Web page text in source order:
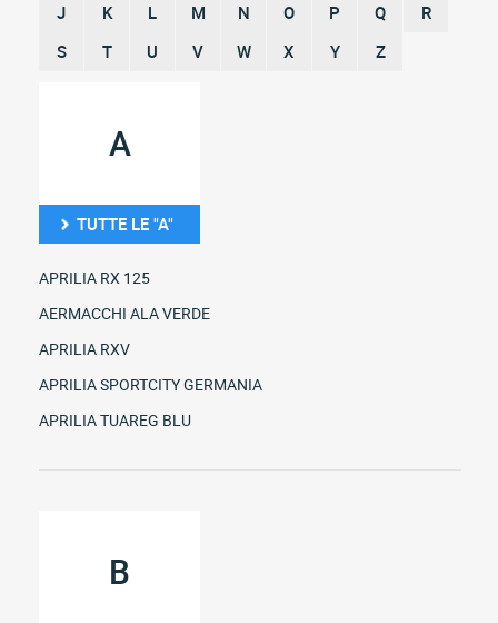
J
K L M N O P Q
R
S
T U V W X Y Z
A
TUTTE LE "A"
APRILIA RX 125
AERMACCHI ALA VERDE
APRILIA RXV
APRILIA SPORTCITY GERMANIA
APRILIA TUAREG BLU
B